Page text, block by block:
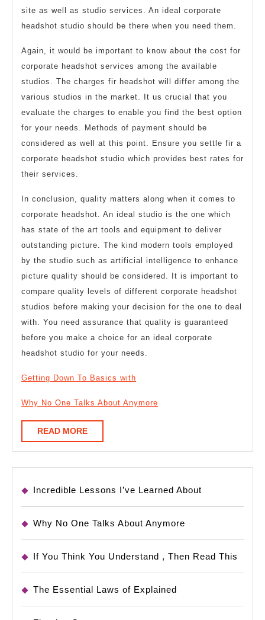
site as well as studio services. An ideal corporate
headshot studio should be there when you need them.
Again, it would be important to know about the cost for
corporate headshot services among the available
studios. The charges fir headshot will differ among the
various studios in the market. It us crucial that you
evaluate the charges to enable you find the best option
for your needs. Methods of payment should be
considered as well at this point. Ensure you settle fir a
corporate headshot studio which provides best rates for
their services.
In conclusion, quality matters along when it comes to
corporate headshot. An ideal studio is the one which
has state of the art tools and equipment to deliver
outstanding picture. The kind modern tools employed
by the studio such as artificial intelligence to enhance
picture quality should be considered. It is important to
compare quality levels of different corporate headshot
studios before making your decision for the one to deal
with. You need assurance that quality is guaranteed
before you make a choice for an ideal corporate
headshot studio for your needs.
Getting Down To Basics with
Why No One Talks About Anymore
READ MOREREAD
MORE
Incredible Lessons I’ve Learned About
Why No One Talks About Anymore
If You Think You Understand , Then Read This
The Essential Laws of Explained